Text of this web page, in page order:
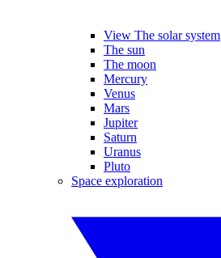
View The solar system
The sun
The moon
Mercury
Venus
Mars
Jupiter
Saturn
Uranus
Pluto
Space exploration